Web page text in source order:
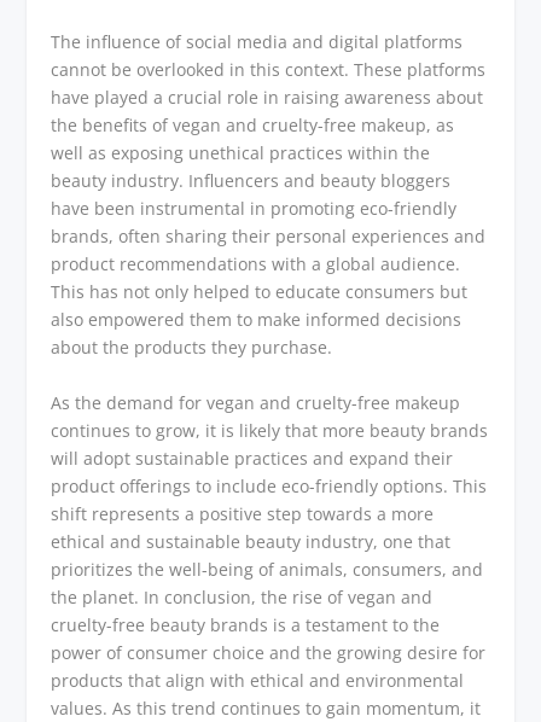
The influence of social media and digital platforms
cannot be overlooked in this context. These platforms
have played a crucial role in raising awareness about
the benefits of vegan and cruelty-free makeup, as
well as exposing unethical practices within the
beauty industry. Influencers and beauty bloggers
have been instrumental in promoting eco-friendly
brands, often sharing their personal experiences and
product recommendations with a global audience.
This has not only helped to educate consumers but
also empowered them to make informed decisions
about the products they purchase.
As the demand for vegan and cruelty-free makeup
continues to grow, it is likely that more beauty brands
will adopt sustainable practices and expand their
product offerings to include eco-friendly options. This
shift represents a positive step towards a more
ethical and sustainable beauty industry, one that
prioritizes the well-being of animals, consumers, and
the planet. In conclusion, the rise of vegan and
cruelty-free beauty brands is a testament to the
power of consumer choice and the growing desire for
products that align with ethical and environmental
values. As this trend continues to gain momentum, it